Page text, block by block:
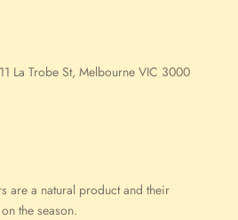
La Trobe St, Melbourne VIC 3000
are a natural product and their
the season.